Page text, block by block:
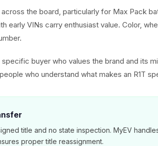
across the board, particularly for Max Pack
early VINs carry enthusiast value. Color,
buyer who values the brand and its
who understand what makes an R1T
title and no state inspection. MyEV
proper title reassignment.